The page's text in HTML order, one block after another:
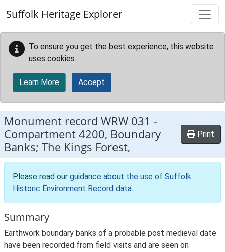
Suffolk Heritage Explorer
To ensure you get the best experience, this website
uses cookies.
Learn More Accept
Monument record WRW 031 -
Compartment 4200, Boundary
Banks; The Kings Forest,
Print
Please read our guidance about the use of Suffolk
Historic Environment Record data.
Summary
Earthwork boundary banks of a probable post medieval date
have been recorded from field visits and are seen on